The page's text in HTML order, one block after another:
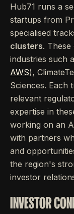
Hub71 runs a
startups from
specialised
clusters.
industries such
AWS),
Sciences. Each
relevant
expertise in
working on an
with partners
and
the region's
investor
INVESTOR